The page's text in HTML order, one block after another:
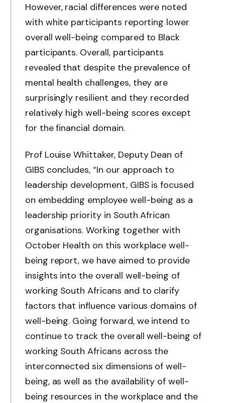
However, racial differences were noted
with white participants reporting lower
overall well-being compared to Black
participants. Overall, participants
revealed that despite the prevalence of
mental health challenges, they are
surprisingly resilient and they recorded
relatively high well-being scores except
for the financial domain.
Prof Louise Whittaker, Deputy Dean of
GIBS concludes, “In our approach to
leadership development, GIBS is focused
on embedding employee well-being as a
leadership priority in South African
organisations. Working together with
October Health on this workplace well-
being report, we have aimed to provide
insights into the overall well-being of
working South Africans and to clarify
factors that influence various domains of
well-being. Going forward, we intend to
continue to track the overall well-being of
working South Africans across the
interconnected six dimensions of well-
being, as well as the availability of well-
being resources in the workplace and the